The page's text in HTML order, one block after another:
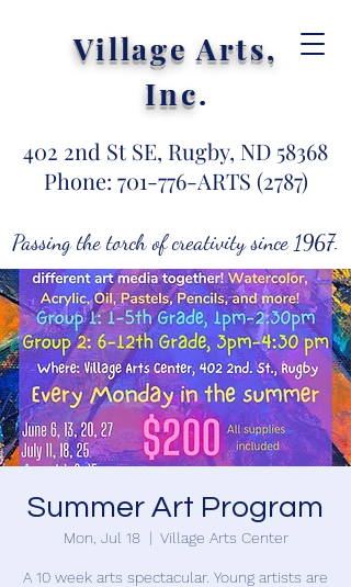
Village Arts,
Inc.
402 2nd St SE, Rugby, ND 58368
Phone: 701-776-ARTS (2787)
Passing the torch of creativity since 1967.
Summer Art Program
Mon, Jul 18
  |
Village Arts Center
A 10 week arts spectacular. Young artists are